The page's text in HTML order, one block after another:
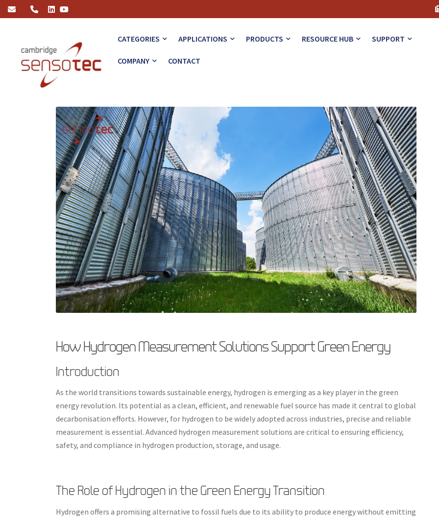
CATEGORIES
APPLICATIONS PRODUCTS RESOURCE HUB SUPPORT
COMPANY CONTACT
How Hydrogen Measurement Solutions Support Green Energy
Introduction
As the world transitions towards sustainable energy, hydrogen is emerging as a key player in the green
energy revolution. Its potential as a clean, efficient, and renewable fuel source has made it central to global
decarbonisation efforts. However, for hydrogen to be widely adopted across industries, precise and reliable
measurement is essential. Advanced hydrogen measurement solutions are critical to ensuring efficiency,
safety, and compliance in hydrogen production, storage, and usage.
The Role of Hydrogen in the Green Energy Transition
Hydrogen offers a promising alternative to fossil fuels due to its ability to produce energy without emitting